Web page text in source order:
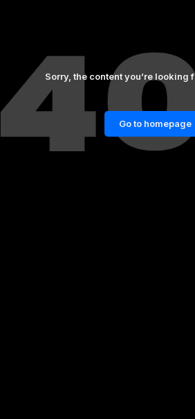
Sorry, the content you’re looking
Go to homepage